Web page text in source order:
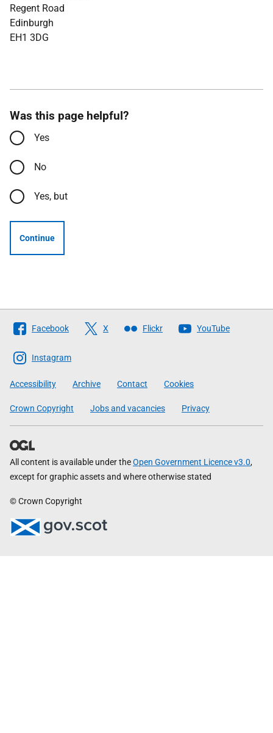
Regent Road
Edinburgh
EH1 3DG
Was this page helpful?
Yes
No
Yes, but
Continue
Follow
The
Scottish
Government
Facebook X Flickr YouTube
Instagram
Accessibility Archive Contact Cookies
Crown Copyright Jobs and vacancies Privacy
All content is available under theOpen Government Licence v3.0,
except for graphic assets and where otherwise stated
© Crown Copyright